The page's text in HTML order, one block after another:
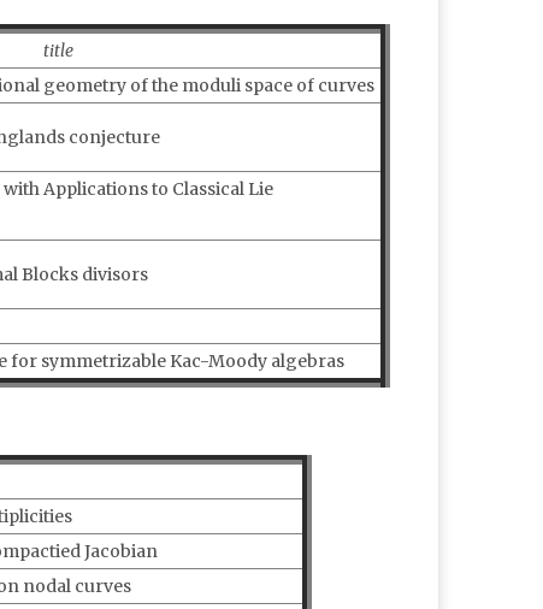
title
geometry of the moduli space of curves
conjecture
Applications to Classical Lie
Blocks divisors
for symmetrizable Kac-Moody algebras
Jacobian
nodal curves